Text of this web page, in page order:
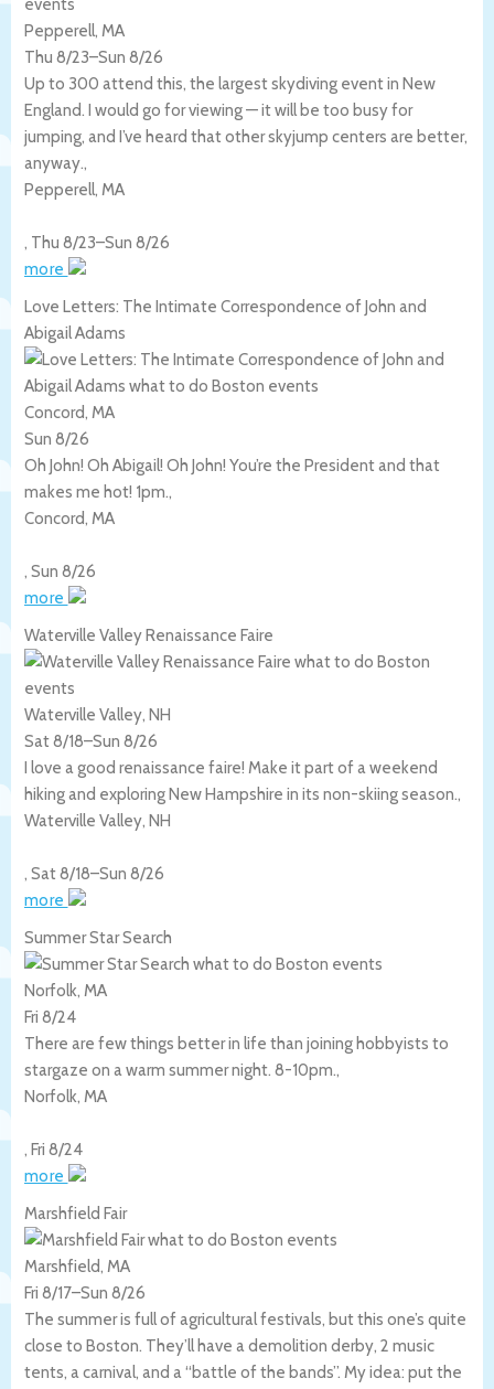
Pepperell, MA
Thu 8/23–Sun 8/26
Up to 300 attend this, the largest skydiving event in New
England. I would go for viewing — it will be too busy for
jumping, and I’ve heard that other skyjump centers are better,
anyway.,
Pepperell, MA
, Thu 8/23–Sun 8/26
more
Love Letters: The Intimate Correspondence of John and
Abigail Adams
Concord, MA
Sun 8/26
Oh John! Oh Abigail! Oh John! You’re the President and that
makes me hot! 1pm.,
Concord, MA
, Sun 8/26
more
Waterville Valley Renaissance Faire
Waterville Valley, NH
Sat 8/18–Sun 8/26
I love a good renaissance faire! Make it part of a weekend
hiking and exploring New Hampshire in its non-skiing season.,
Waterville Valley, NH
, Sat 8/18–Sun 8/26
more
Summer Star Search
Norfolk, MA
Fri 8/24
There are few things better in life than joining hobbyists to
stargaze on a warm summer night. 8-10pm.,
Norfolk, MA
, Fri 8/24
more
Marshfield Fair
Marshfield, MA
Fri 8/17–Sun 8/26
The summer is full of agricultural festivals, but this one’s quite
close to Boston. They’ll have a demolition derby, 2 music
tents, a carnival, and a “battle of the bands”. My idea: put the